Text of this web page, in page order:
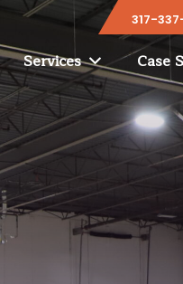
317-
Services Case